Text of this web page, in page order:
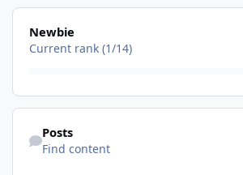
View all
Newbie
Current rank (1/14)
Find content
Posts
Find content